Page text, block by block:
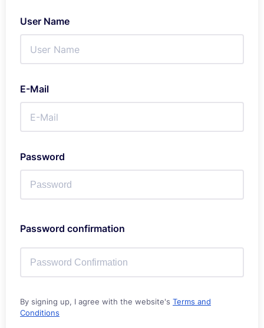
User Name
E-Mail
Password
Password confirmation
By signing up, I agree with the website's Terms and
Conditions